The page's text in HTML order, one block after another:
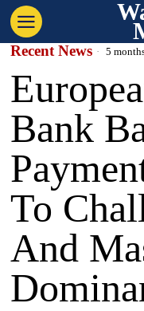
Recent News 5
Bank
To
And